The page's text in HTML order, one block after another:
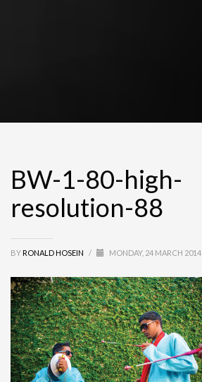
BW-1-80-high-
resolution-88
BY RONALD HOSEIN / MONDAY, 24 MARCH 2014